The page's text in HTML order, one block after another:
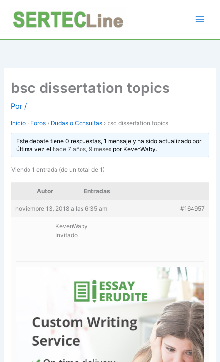
contenido
bsc dissertation topics
Por/
Inicio › Foros › Dudas o Consultas › bsc dissertation topics
Este debate tiene 0 respuestas, 1 mensaje y ha sido actualizado por
última vez el hace 7 años, 9 mesespor KevenWaby.
Viendo 1 entrada (de un total de 1)
Autor Entradas
noviembre 13, 2018 a las 6:35 am #164957
KevenWaby
Invitado